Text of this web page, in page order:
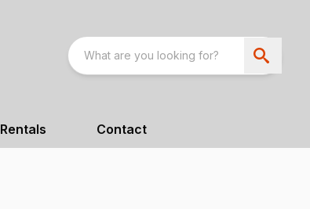
Rentals Contact